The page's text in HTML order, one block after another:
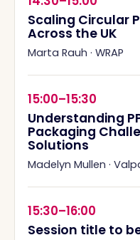
Scaling Circular
Across the UK
Marta Rauh · WRAP
15:00–15:30
Understanding
Packaging
Solutions
Madelyn Mullen ·
15:30–16:00
Session title to